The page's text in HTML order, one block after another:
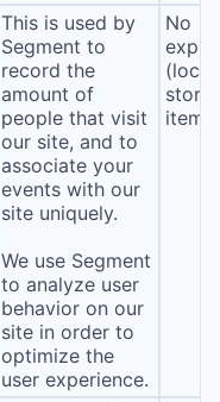
This is used by
Segment to
record the
amount of
people that visit
our site, and to
associate your
events with our
site uniquely.
We use Segment
to analyze user
behavior on our
site in order to
optimize the
user experience.
No
(local